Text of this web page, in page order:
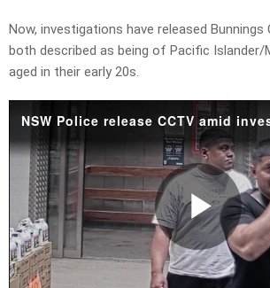
Now, investigations have released
both described as being of Pacific Islander/
aged in their early 20s.